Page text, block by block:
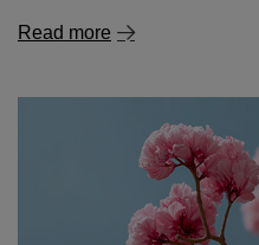
Read more